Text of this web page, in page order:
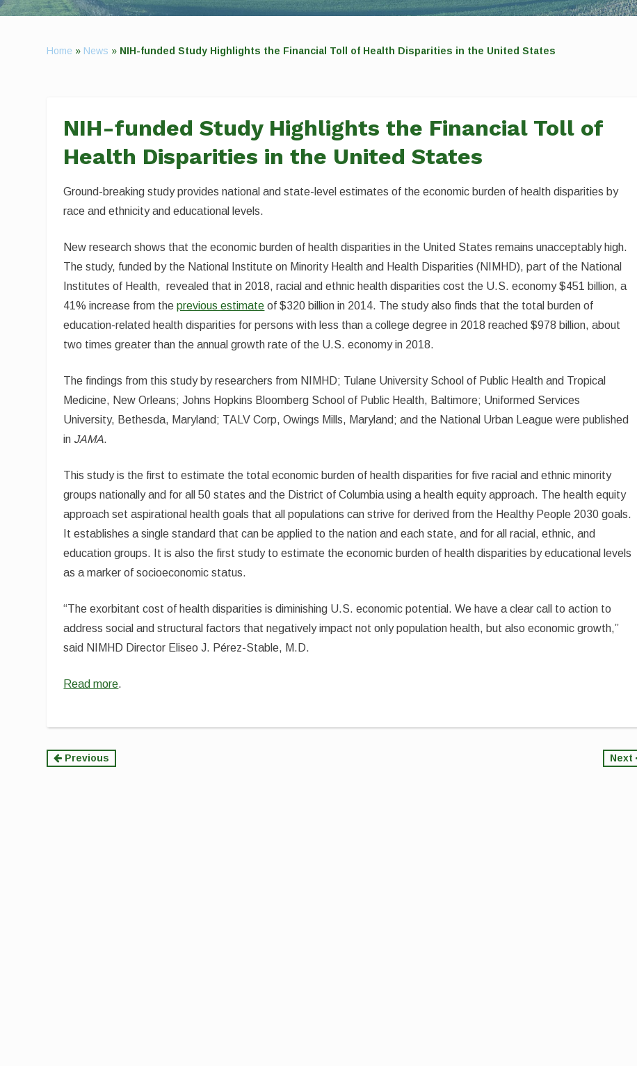
Home » News » NIH-funded Study Highlights the Financial Toll of Health Disparities in the United States
NIH-funded Study Highlights the Financial Toll of
Health Disparities in the United States
Ground-breaking study provides national and state-level estimates of the economic burden of health disparities by
race and ethnicity and educational levels.
New research shows that the economic burden of health disparities in the United States remains unacceptably high.
The study, funded by the National Institute on Minority Health and Health Disparities (NIMHD), part of the National
Institutes of Health, revealed that in 2018, racial and ethnic health disparities cost the U.S. economy $451 billion, a
41% increase from theprevious estimate of $320 billion in 2014. The study also finds that the total burden of
education-related health disparities for persons with less than a college degree in 2018 reached $978 billion, about
two times greater than the annual growth rate of the U.S. economy in 2018.
The findings from this study by researchers from NIMHD; Tulane University School of Public Health and Tropical
Medicine, New Orleans; Johns Hopkins Bloomberg School of Public Health, Baltimore; Uniformed Services
University, Bethesda, Maryland; TALV Corp, Owings Mills, Maryland; and the National Urban League were published
in JAMA.
This study is the first to estimate the total economic burden of health disparities for five racial and ethnic minority
groups nationally and for all 50 states and the District of Columbia using a health equity approach. The health equity
approach set aspirational health goals that all populations can strive for derived from the Healthy People 2030 goals.
It establishes a single standard that can be applied to the nation and each state, and for all racial, ethnic, and
education groups. It is also the first study to estimate the economic burden of health disparities by educational levels
as a marker of socioeconomic status.
“The exorbitant cost of health disparities is diminishing U.S. economic potential. We have a clear call to action to
address social and structural factors that negatively impact not only population health, but also economic growth,”
said NIMHD Director Eliseo J. Pérez-Stable, M.D.
Read more.
Continue
Previous Next